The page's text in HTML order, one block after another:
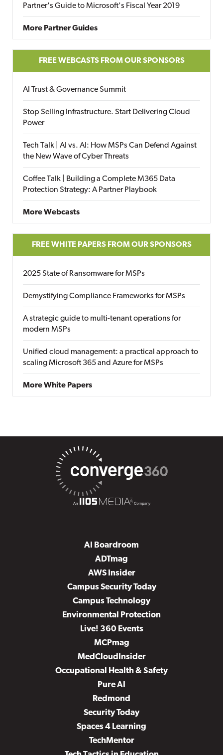
Partner's Guide to Microsoft's Fiscal Year 2019
More Partner Guides
FREE WEBCASTS FROM OUR SPONSORS
AI Trust & Governance Summit
Stop Selling Infrastructure. Start Delivering Cloud
Power
Tech Talk | AI vs. AI: How MSPs Can Defend Against
the New Wave of Cyber Threats
Coffee Talk | Building a Complete M365 Data
Protection Strategy: A Partner Playbook
More Webcasts
FREE WHITE PAPERS FROM OUR SPONSORS
2025 State of Ransomware for MSPs
Demystifying Compliance Frameworks for MSPs
A strategic guide to multi-tenant operations for
modern MSPs
Unified cloud management: a practical approach to
scaling Microsoft 365 and Azure for MSPs
More White Papers
AI Boardroom
ADTmag
AWS Insider
Campus Security Today
Campus Technology
Environmental Protection
Live! 360 Events
MCPmag
MedCloudInsider
Occupational Health & Safety
Pure AI
Redmond
Security Today
Spaces 4 Learning
TechMentor